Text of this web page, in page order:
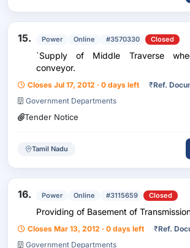
15. Power Online #3570330 Closed
`Supply of Middle Traverse
conveyor.
Closes Jul 17, 2012 · 0 days left ₹Ref.
Government Departments
Tender Notice
Tamil Nadu
16. Power Online #3115659 Closed
Providing of Basement of
Closes Mar 13, 2012 · 0 days left ₹Ref.
Government Departments